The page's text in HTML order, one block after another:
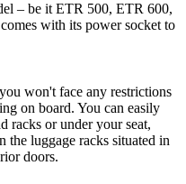
– be it ETR 500, ETR 600,
with its power socket to
won't face any restrictions
on board. You can easily
racks or under your seat,
the luggage racks situated in
doors.